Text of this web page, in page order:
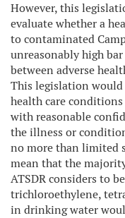
However, this
evaluate whether a
to contaminated
unreasonably high
between adverse
This legislation would
health care
with reasonable
the illness or
no more than limited
mean that the
ATSDR considers to
trichloroethylene,
in drinking water